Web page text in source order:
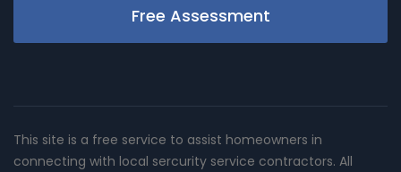
Free Assessment
This site is a free service to assist homeowners in
connecting with local sercurity service contractors. All